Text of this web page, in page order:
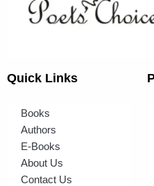
Quick Links
Books
Authors
E-Books
About Us
Contact Us